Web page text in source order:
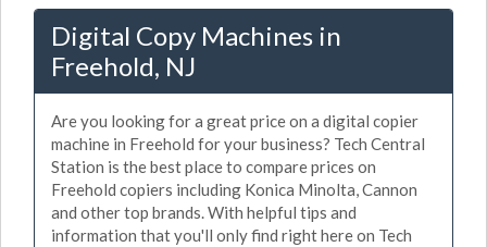
Digital Copy Machines in
Freehold, NJ
Are you looking for a great price on a digital copier
machine in Freehold for your business? Tech Central
Station is the best place to compare prices on
Freehold copiers including Konica Minolta, Cannon
and other top brands. With helpful tips and
information that you'll only find right here on Tech